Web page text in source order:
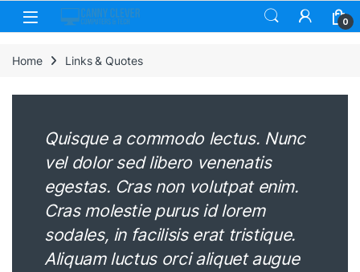
Skip to navigation
Skip to content
0
Home Links & Quotes
Quisque a commodo lectus. Nunc
vel dolor sed libero venenatis
egestas. Cras non volutpat enim.
Cras molestie purus id lorem
sodales, in facilisis erat tristique.
Aliquam luctus orci aliquet augue